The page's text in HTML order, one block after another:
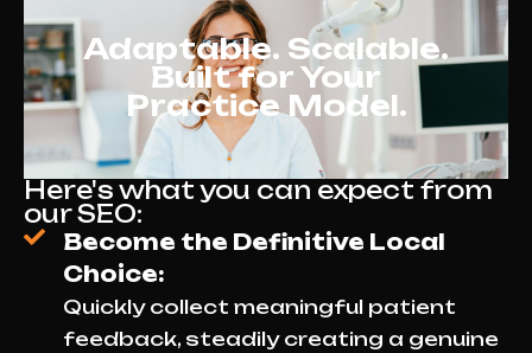
Adaptable. Scalable.
Built for Your
Practice Model.
Here's what you can expect from
our SEO:
Become the Definitive Local
Choice:
Quickly collect meaningful patient
feedback, steadily creating a genuine